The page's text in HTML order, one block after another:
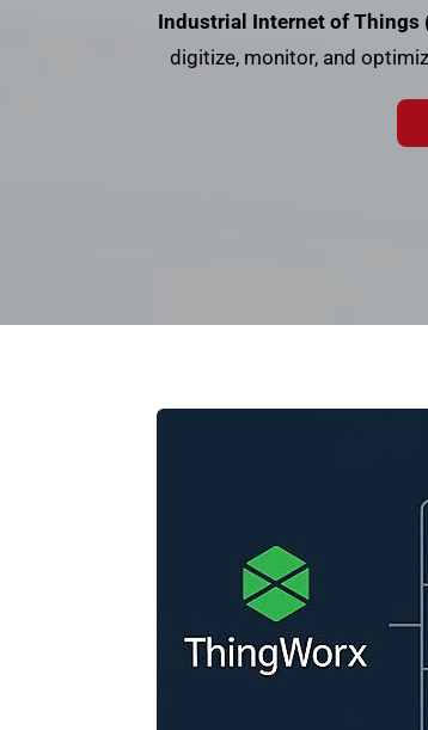
Industrial Internet of Things
digitize, monitor, and